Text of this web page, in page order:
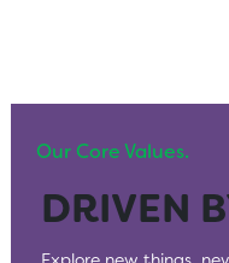
Our Core Values.
DRIVEN
EXCEED
GLOBAL
MAKE IT
THINK
FIND